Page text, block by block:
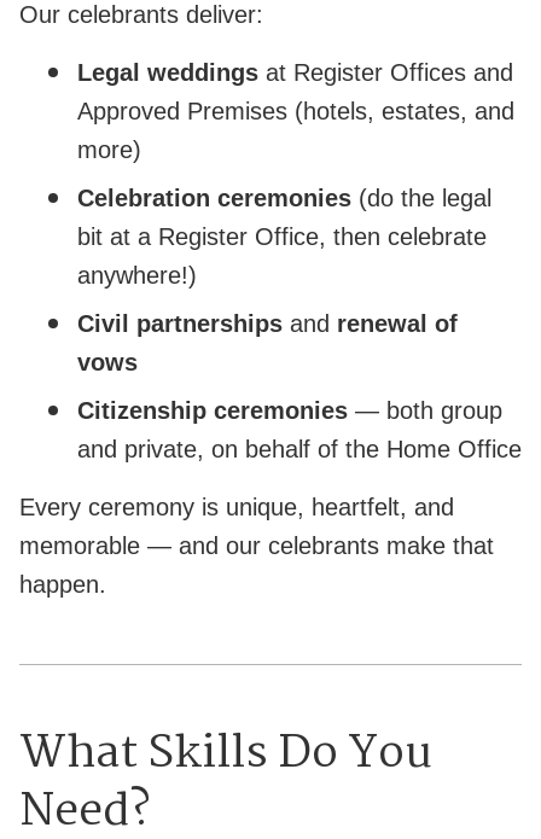
Our celebrants deliver:
Legal weddings at Register Offices and
Approved Premises (hotels, estates, and
more)
Celebration ceremonies (do the legal
bit at a Register Office, then celebrate
anywhere!)
Civil partnerships and renewal of
vows
Citizenship ceremonies — both group
and private, on behalf of the Home Office
Every ceremony is unique, heartfelt, and
memorable — and our celebrants make that
happen.
What Skills Do You
Need?